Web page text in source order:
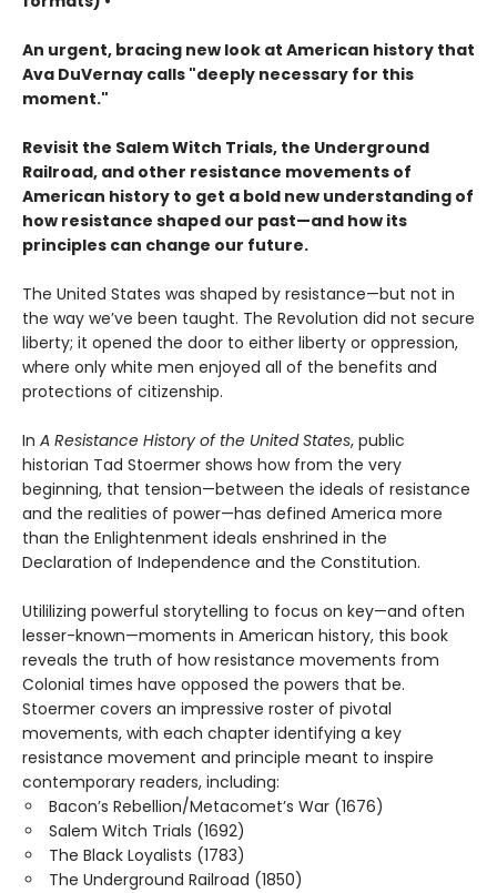
An urgent, bracing new look at American history that
Ava DuVernay calls "deeply necessary for this
moment."
Revisit the Salem Witch Trials, the Underground
Railroad, and other resistance movements of
American history to get a bold new understanding of
how resistance shaped our past—and how its
principles can change our future.
The United States was shaped by resistance—but not in
the way we’ve been taught. The Revolution did not secure
liberty; it opened the door to either liberty or oppression,
where only white men enjoyed all of the benefits and
protections of citizenship.
In A Resistance History of the United States, public
historian Tad Stoermer shows how from the very
beginning, that tension—between the ideals of resistance
and the realities of power—has defined America more
than the Enlightenment ideals enshrined in the
Declaration of Independence and the Constitution.
Utililizing powerful storytelling to focus on key—and often
lesser-known—moments in American history, this book
reveals the truth of how resistance movements from
Colonial times have opposed the powers that be.
Stoermer covers an impressive roster of pivotal
movements, with each chapter identifying a key
resistance movement and principle meant to inspire
contemporary readers, including:
Bacon’s Rebellion/Metacomet’s War (1676)
Salem Witch Trials (1692)
The Black Loyalists (1783)
The Underground Railroad (1850)